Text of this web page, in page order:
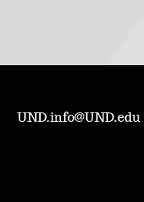
UND.info@UND.edu